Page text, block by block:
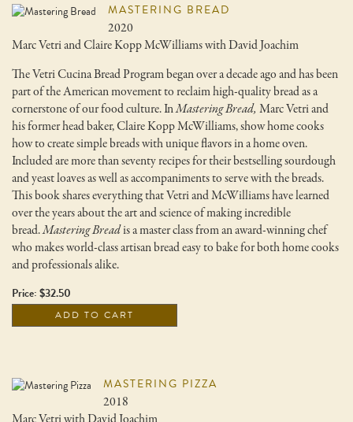
MASTERING BREAD
2020
Marc Vetri and Claire Kopp McWilliams with David Joachim
The Vetri Cucina Bread Program began over a decade ago and has been
part of the American movement to reclaim high-quality bread as a
cornerstone of our food culture. InMastering Bread, Marc Vetri and
his former head baker, Claire Kopp McWilliams, show home cooks
how to create simple breads with unique flavors in a home oven.
Included are more than seventy recipes for their bestselling sourdough
and yeast loaves as well as accompaniments to serve with the breads.
This book shares everything that Vetri and McWilliams have learned
over the years about the art and science of making incredible
bread.Mastering Breadis a master class from an award-winning chef
who makes world-class artisan bread easy to bake for both home cooks
and professionals alike.
Price: $32.50
ADD TO CART
MASTERING PIZZA
2018